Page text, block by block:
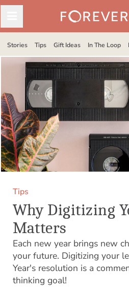
Stories Tips Gift Ideas In The Loop
Tips
Why Digitizing
Matters
Each new year brings new
your future. Digitizing your
Year's resolution is a
thinking goal!